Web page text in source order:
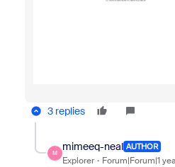
3 replies
M
mimeeq-neal AUTHOR
Explorer Forum|Forum|1